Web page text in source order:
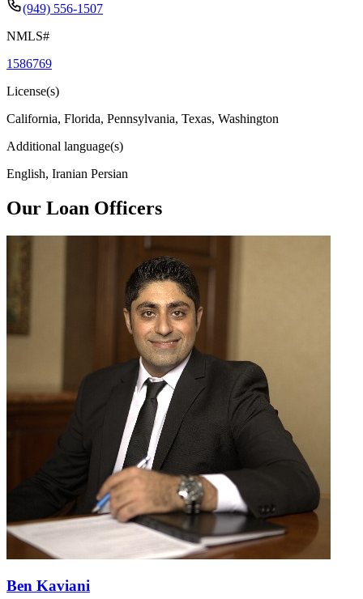
(949) 556-1507
NMLS#
1586769
License(s)
California, Florida, Pennsylvania, Texas, Washington
Additional language(s)
English, Iranian Persian
Our Loan Officers
Ben Kaviani